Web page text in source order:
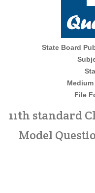
State Board
File
11th standard
Model